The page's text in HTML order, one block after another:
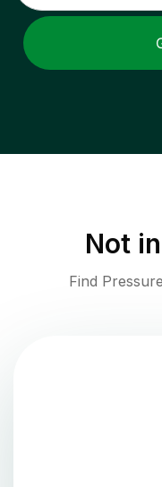
Not in
Find